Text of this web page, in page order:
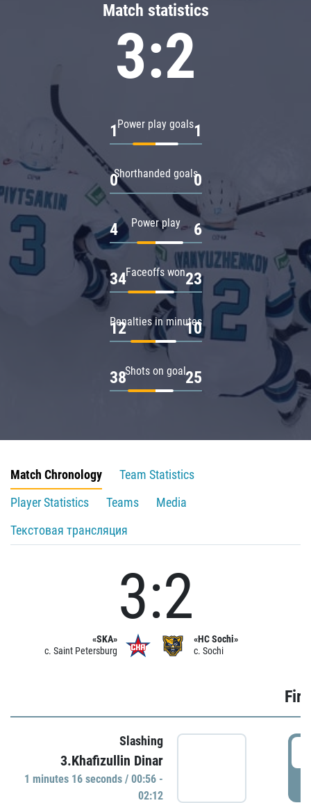
Match statistics
3:2
Power play goals
1 1
Shorthanded goals
0 0
Power play
4 6
Faceoffs won
34 23
Penalties in minutes
12 10
Shots on goal
38 25
Match Chronology
Team Statistics
Player Statistics
Teams
Media
Текстовая трансляция
«SKA»
c. Saint Petersburg
3:2
«HC Sochi»
c. Sochi
Slashing
3.Khafizullin Dinar
1 minutes 16 seconds / 00:56 -
02:12